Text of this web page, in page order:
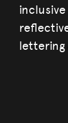
lettering